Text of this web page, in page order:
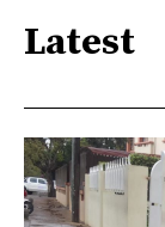
Latest